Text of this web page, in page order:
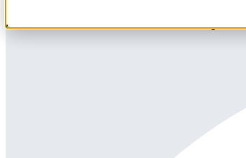
All Star Healthcare Solutions is seeking an